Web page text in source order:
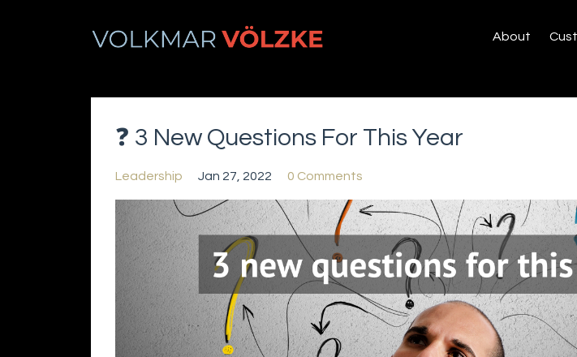
About
❓ 3 New Questions For This Year
Leadership Jan 27, 2022 0 Comments